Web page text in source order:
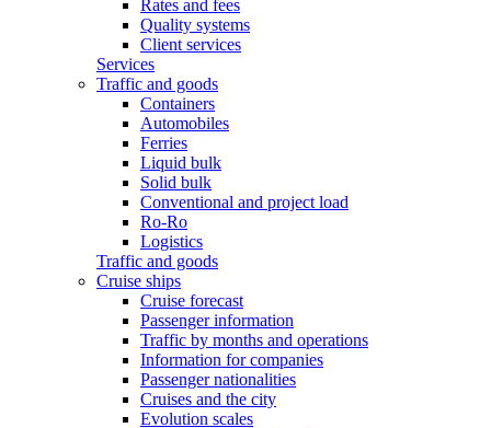
Rates and fees
Quality systems
Client services
Services
Traffic and goods
Containers
Automobiles
Ferries
Liquid bulk
Solid bulk
Conventional and project load
Ro-Ro
Logistics
Traffic and goods
Cruise ships
Cruise forecast
Passenger information
Traffic by months and operations
Information for companies
Passenger nationalities
Cruises and the city
Evolution scales